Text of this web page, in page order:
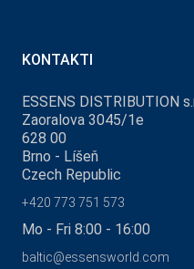
KONTAKTI
ESSENS DISTRIBUTION
Zaoralova 3045/1e
628 00
Brno - Líšeň
Czech Republic
+420 773 751 573
Mo - Fri 8:00 - 16:00
baltic@essensworld.com